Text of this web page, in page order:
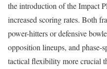
the introduction of the Impact
increased scoring rates. Both
power-hitters or defensive
opposition lineups, and phase-
tactical flexibility more crucial